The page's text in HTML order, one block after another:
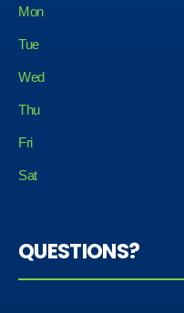
Mon
Tue
Wed
Thu
Fri
Sat
QUESTIONS?